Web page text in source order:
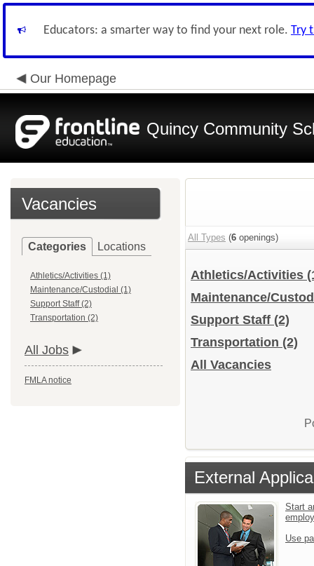
Educators: a smarter way to find your next role. Try
Our Homepage
Quincy Community
Vacancies
Categories Locations
Athletics/Activities (1)
Maintenance/Custodial (1)
Support Staff (2)
Transportation (2)
All Jobs
FMLA notice
All Types (6 openings)
Athletics/Activities
Maintenance/
Support Staff (2)
Transportation (2)
All Vacancies
External
Start
Use